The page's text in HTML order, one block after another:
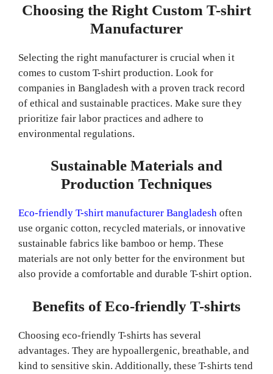
Choosing the Right Custom T-shirt
Manufacturer
Selecting the right manufacturer is crucial when it
comes to custom T-shirt production. Look for
companies in Bangladesh with a proven track record
of ethical and sustainable practices. Make sure they
prioritize fair labor practices and adhere to
environmental regulations.
Sustainable Materials and
Production Techniques
Eco-friendly T-shirt manufacturer Bangladesh often
use organic cotton, recycled materials, or innovative
sustainable fabrics like bamboo or hemp. These
materials are not only better for the environment but
also provide a comfortable and durable T-shirt option.
Benefits of Eco-friendly T-shirts
Choosing eco-friendly T-shirts has several
advantages. They are hypoallergenic, breathable, and
kind to sensitive skin. Additionally, these T-shirts tend